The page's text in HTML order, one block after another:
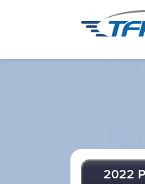
2022